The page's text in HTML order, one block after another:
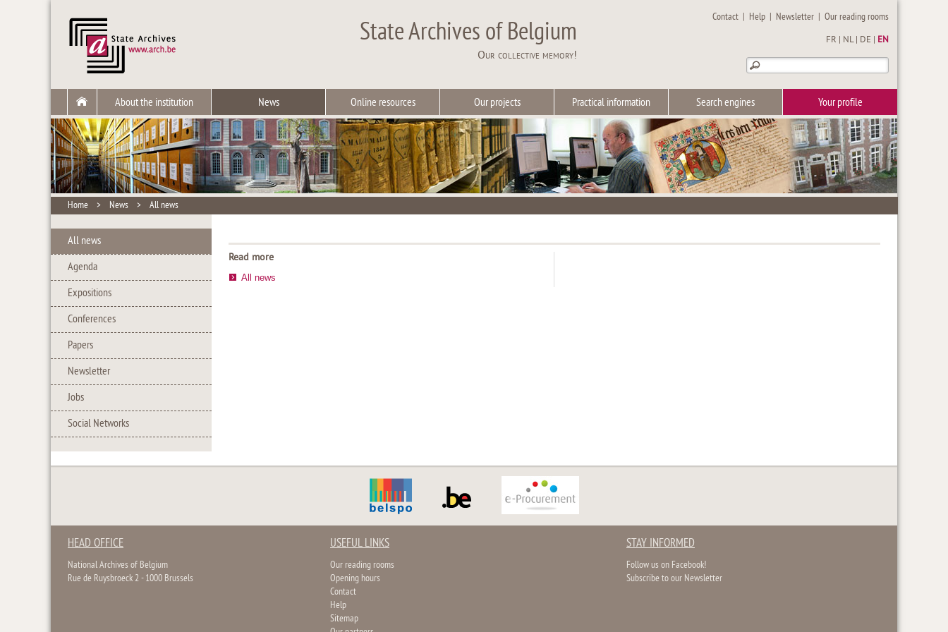
State Archives of Belgium
Our collective memory!
Contact | Help | Newsletter |Our reading rooms
FR NL| DE EN
About the institution News Online resources Our projects Practical information Search engines Your profile
Home > News > All news
All news
Agenda
Expositions
Conferences
Papers
Newsletter
Jobs
Social Networks
Read more
All news
HEAD OFFICE
National Archives of Belgium
Rue de Ruysbroeck 2 - 1000 Brussels
USEFUL LINKS
Our reading rooms
Opening hours
Contact
Help
Sitemap
STAY INFORMED
Follow us on Facebook!
Subscribe to our Newsletter